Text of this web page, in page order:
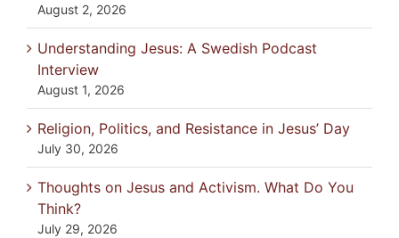
August 2, 2026
Understanding Jesus: A Swedish Podcast
Interview
August 1, 2026
Religion, Politics, and Resistance in Jesus’ Day
July 30, 2026
Thoughts on Jesus and Activism. What Do You
Think?
July 29, 2026